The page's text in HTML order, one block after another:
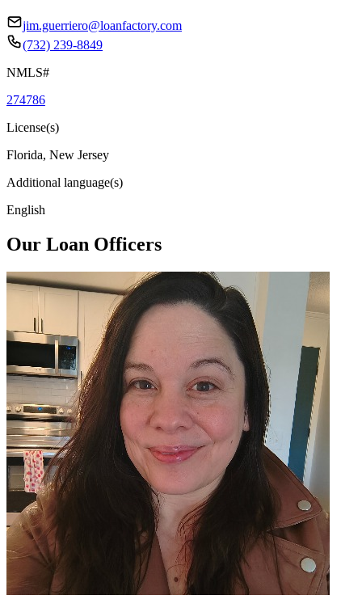
jim.guerriero@loanfactory.com
(732) 239-8849
NMLS#
274786
License(s)
Florida, New Jersey
Additional language(s)
English
Our Loan Officers